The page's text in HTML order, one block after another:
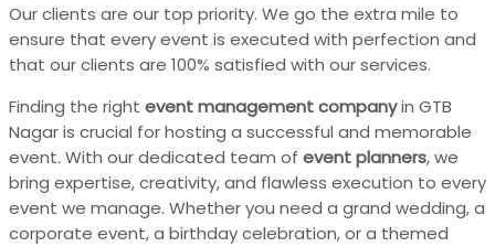
Our clients are our top priority. We go the extra mile to
ensure that every event is executed with perfection and
that our clients are 100% satisfied with our services.
Finding the right event management companyin GTB
Nagar is crucial for hosting a successful and memorable
event. With our dedicated team of event planners, we
bring expertise, creativity, and flawless execution to every
event we manage. Whether you need a grand wedding, a
corporate event, a birthday celebration, or a themed